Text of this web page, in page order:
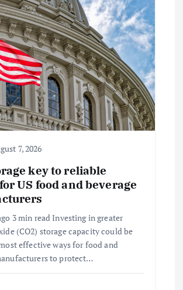
7, 2026
key to reliable
US food and beverage
3 min read Investing in greater
(CO2) storage capacity could be
effective ways for food and
to protect…